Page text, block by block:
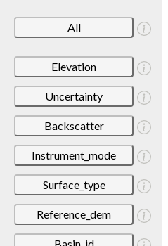
All
Elevation
Uncertainty
Backscatter
Instrument_mode
Surface_type
Reference_dem
Basin_id